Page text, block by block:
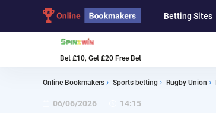
Betting Sites
Bet £10, Get £20 Free Bet
Online Bookmakers Sports betting Rugby Union
06/06/2026 14:15